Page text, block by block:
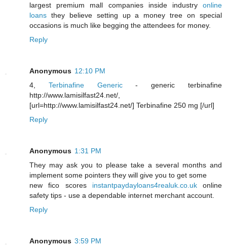
largest premium mall companies inside industry online
loans they believe setting up a money tree on special
occasions is much like begging the attendees for money.
Reply
Anonymous 12:10 PM
4, Terbinafine Generic- generic terbinafine
http://www.lamisilfast24.net/,
[url=http://www.lamisilfast24.net/] Terbinafine 250 mg [/url]
Reply
Anonymous 1:31 PM
They may ask you to please take a several months and
implement some pointers they will give you to get some
new fico scores instantpaydayloans4realuk.co.ukonline
safety tips - use a dependable internet merchant account.
Reply
Anonymous 3:59 PM